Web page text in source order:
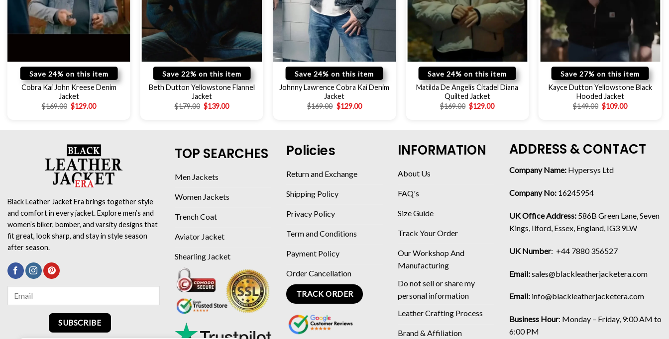
Save 24% on this item
Cobra Kai John Kreese Denim
Jacket
$169.00 $129.00
Save 22% on this item
Beth Dutton Yellowstone Flannel
Jacket
$179.00 $139.00
Save 24% on this item
Johnny Lawrence Cobra Kai Denim
Jacket
$169.00 $129.00
Save 24% on this item
Matilda De Angelis Citadel Diana
Quilted Jacket
$169.00 $129.00
Save 27% on this item
Kayce Dutton Yellowstone Black
Hooded Jacket
$149.00 $109.00
Black Leather Jacket Era brings together style
and comfort in every jacket. Explore men’s and
women’s biker, bomber, and varsity designs that
fit great, look sharp, and stay in style season
after season.
SUBSCRIBE
TOP SEARCHES
Men Jackets
Women Jackets
Trench Coat
Aviator Jacket
Shearling Jacket
Policies
Return and Exchange
Shipping Policy
Privacy Policy
Term and Conditions
Payment Policy
Order Cancellation
TRACK ORDER
INFORMATION
About Us
FAQ's
Size Guide
Track Your Order
Our Workshop And
Manufacturing
Do not sell or share my
personal information
Leather Crafting Process
Brand & Affiliation
ADDRESS & CONTACT
Company Name: Hypersys Ltd
Company No: 16245954
UK Office Address: 586B Green Lane, Seven
Kings, Ilford, Essex, England, IG3 9LW
UK Number: +44 7880 356527
Email:sales@blackleatherjacketera.com
Email: info@blackleatherjacketera.com
Business Hour: Monday – Friday, 9:00 AM to
6:00 PM